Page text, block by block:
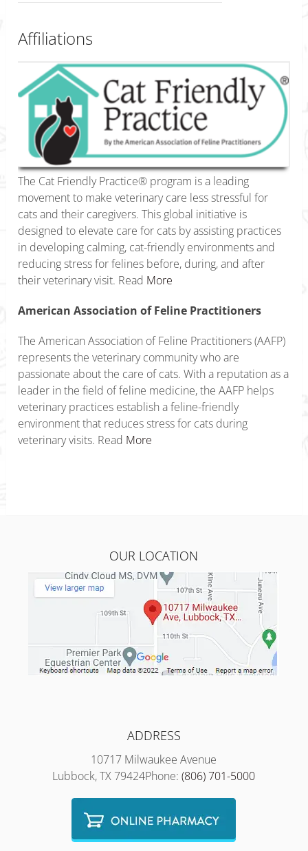
Affiliations
The Cat Friendly Practice® program is a leading
movement to make veterinary care less stressful for
cats and their caregivers. This global initiative is
designed to elevate care for cats by assisting practices
in developing calming, cat-friendly environments and
reducing stress for felines before, during, and after
their veterinary visit. Read More
American Association of Feline Practitioners
The American Association of Feline Practitioners (AAFP)
represents the veterinary community who are
passionate about the care of cats. With a reputation as a
leader in the field of feline medicine, the AAFP helps
veterinary practices establish a feline-friendly
environment that reduces stress for cats during
veterinary visits. Read More
OUR LOCATION
ADDRESS
10717 Milwaukee Avenue
Lubbock, TX 79424Phone:(806) 701-5000